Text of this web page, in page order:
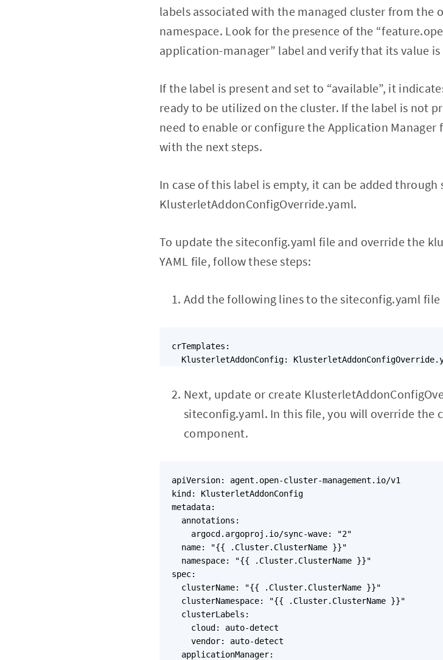
labels associated with the managed cluster from the
namespace. Look for the presence of the
application-manager” label and verify that its value is
If the label is present and set to “available”, it
ready to be utilized on the cluster. If the label is not
need to enable or configure the Application
with the next steps.
In case of this label is empty, it can be added
KlusterletAddonConfigOverride.yaml.
To update the siteconfig.yaml file and override the
YAML file, follow these steps:
Add the following lines to the siteconfig.yaml file
crTemplates:
Next, update or create
siteconfig.yaml. In this file, you will override
component.
apiVersion: agent.open-cluster-management.io/v1
kind: KlusterletAddonConfig
metadata:
  annotations:
    argocd.argoproj.io/sync-wave: "2"
  name: "{{ .Cluster.ClusterName }}"
  namespace: "{{ .Cluster.ClusterName }}"
spec:
  clusterName: "{{ .Cluster.ClusterName }}"
  clusterNamespace: "{{ .Cluster.ClusterName }}"
  clusterLabels:
    cloud: auto-detect
    vendor: auto-detect
  applicationManager: